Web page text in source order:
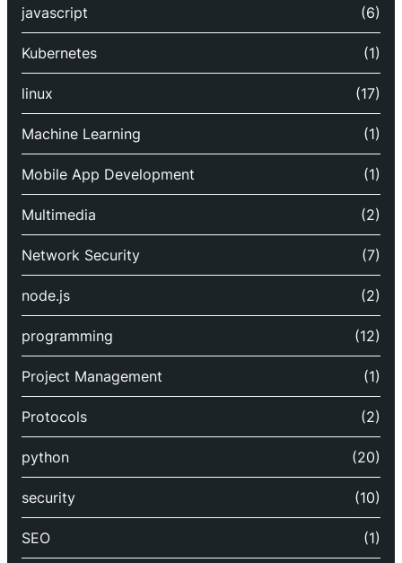
javascript (6)
Kubernetes (1)
linux (17)
Machine Learning (1)
Mobile App Development (1)
Multimedia (2)
Network Security (7)
node.js (2)
programming (12)
Project Management (1)
Protocols (2)
python (20)
security (10)
SEO (1)